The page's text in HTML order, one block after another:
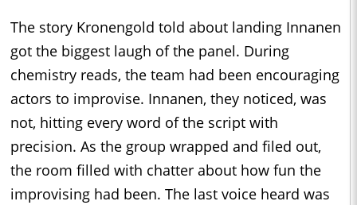
The story Kronengold told about landing Innanen
got the biggest laugh of the panel. During
chemistry reads, the team had been encouraging
actors to improvise. Innanen, they noticed, was
not, hitting every word of the script with
precision. As the group wrapped and filed out,
the room filled with chatter about how fun the
improvising had been. The last voice heard was